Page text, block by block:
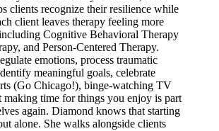
clients recognize their resilience while
client leaves therapy feeling more
Cognitive Behavioral Therapy
and Person-Centered Therapy.
emotions, process traumatic
meaningful goals, celebrate
(Go Chicago!), binge-watching TV
making time for things you enjoy is part
again. Diamond knows that starting
alone. She walks alongside clients